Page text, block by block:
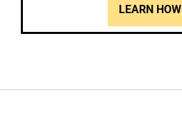
LEARN HOW